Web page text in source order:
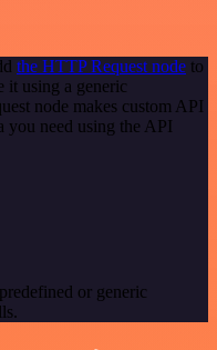
the HTTP Request node to
it using a generic
node makes custom API
you need using the API
or generic